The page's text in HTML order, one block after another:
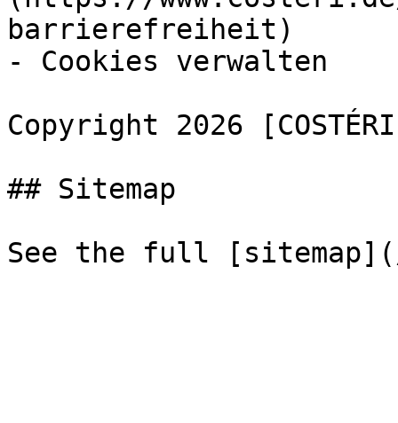
barrierefreiheit)
- Cookies verwalten
Copyright 2026
## Sitemap